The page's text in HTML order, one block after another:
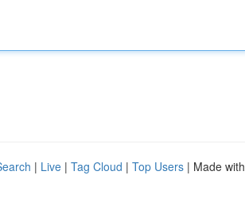
| Live | Tag Cloud | Top Users | Made with